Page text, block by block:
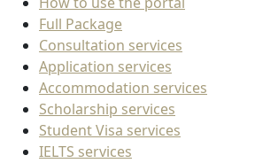
Full Package
Consultation services
Application services
Accommodation services
Scholarship services
Student Visa services
IELTS services